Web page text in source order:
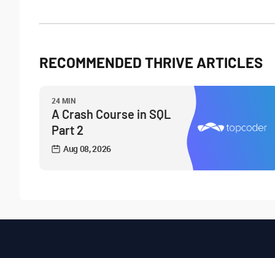
RECOMMENDED THRIVE ARTICLES
24 MIN
A Crash Course in SQL
Part 2
Aug 08, 2026